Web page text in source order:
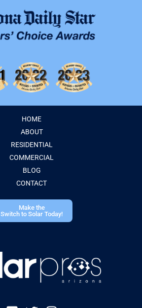
HOME
ABOUT
RESIDENTIAL
COMMERCIAL
BLOG
CONTACT
Make the
Switch to Solar Today!